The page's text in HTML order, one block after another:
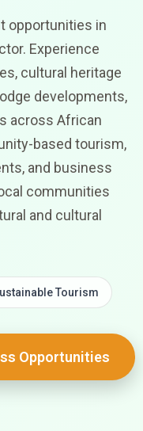
opportunities in
Experience
cultural heritage
developments,
across African
based tourism,
and business
communities
and cultural
Tourism
Opportunities